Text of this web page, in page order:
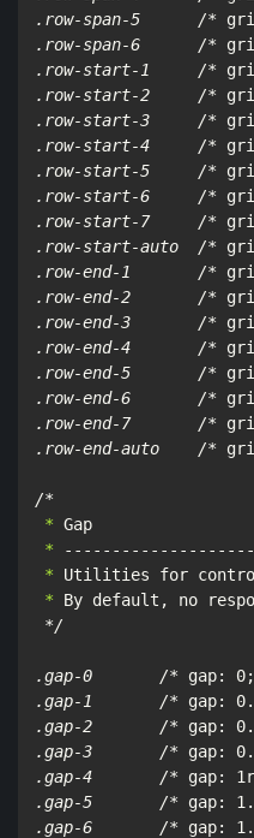
.row-span-5      /*
.row-span-6      /*
.row-start-1     /*
.row-start-2     /*
.row-start-3     /*
.row-start-4     /*
.row-start-5     /*
.row-start-6     /*
.row-start-7     /*
.row-start-auto  /*
.row-end-1       /*
.row-end-2       /*
.row-end-3       /*
.row-end-4       /*
.row-end-5       /*
.row-end-6       /*
.row-end-7       /*
.row-end-auto    /*
/*
*
*
*
* By default, no
*/
.gap-0       /* gap: 0;
.gap-1       /* gap:
.gap-2       /* gap:
.gap-3       /* gap:
.gap-4       /* gap:
.gap-5       /* gap:
.gap-6       /* gap: